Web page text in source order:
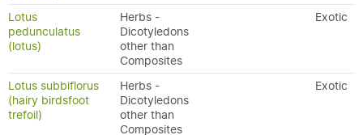
Lotus
pedunculatus
(lotus)
Herbs -
Dicotyledons
other than
Composites
Exotic
Lotus subbiflorus
(hairy birdsfoot
trefoil)
Herbs -
Dicotyledons
other than
Composites
Exotic